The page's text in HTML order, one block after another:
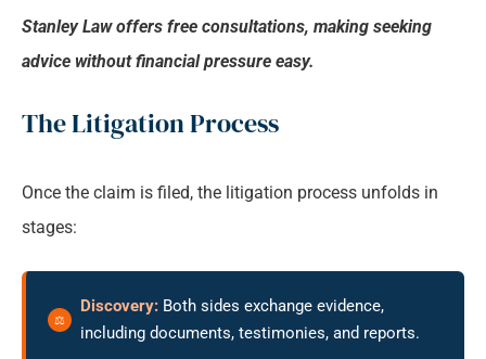
Stanley Law offers free consultations, making seeking
advice without financial pressure easy.
The Litigation Process
Once the claim is filed, the litigation process unfolds in
stages:
Discovery: Both sides exchange evidence,
including documents, testimonies, and reports.